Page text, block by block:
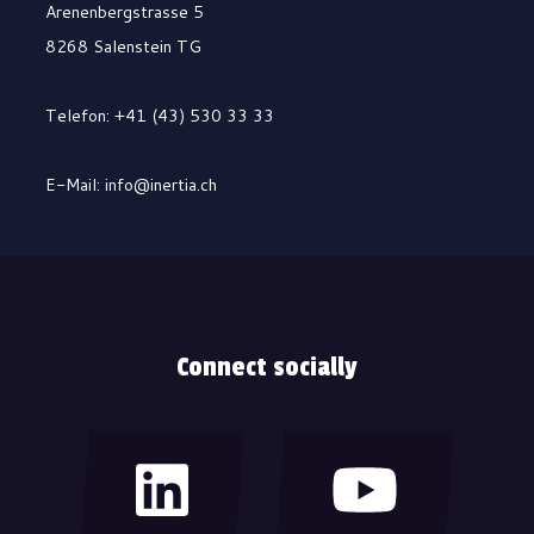
Arenenbergstrasse 5
8268 Salenstein TG
Telefon: +41 (43) 530 33 33
E-Mail: info@inertia.ch
Connect socially